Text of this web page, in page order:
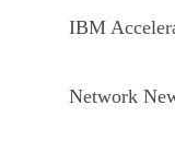
IBM
Network